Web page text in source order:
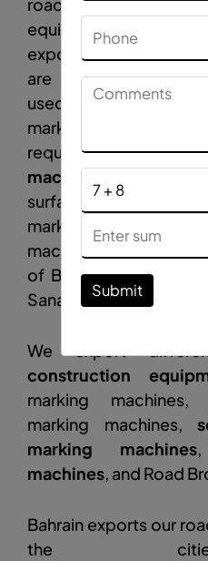
road equipment
equipment
exporters in Bahrain.
are substitutes for
used for marking
marking paint and
requirements such as
machine
help to
surface of highways,
markings, bumps, and
machine products
of Bahrain Jidhafs, Al-
Sanabis, and Budaiya.
We export
construction
marking machines,
marking machines,
marking machines
machines, and Road
Bahrain exports our
the
Submit